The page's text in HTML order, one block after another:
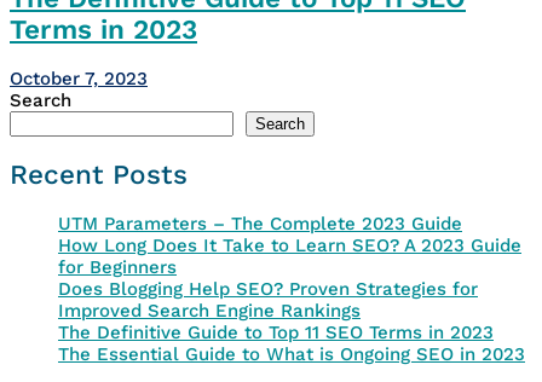
Terms in 2023
October 7, 2023
Search
Search
Recent Posts
UTM Parameters – The Complete 2023 Guide
How Long Does It Take to Learn SEO? A 2023 Guide
for Beginners
Does Blogging Help SEO? Proven Strategies for
Improved Search Engine Rankings
The Definitive Guide to Top 11 SEO Terms in 2023
The Essential Guide to What is Ongoing SEO in 2023